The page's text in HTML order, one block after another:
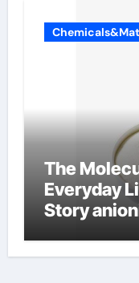
The
Everyday
Story